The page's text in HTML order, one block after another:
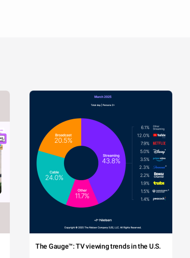
The Gauge™: TV viewing trends in the U.S.